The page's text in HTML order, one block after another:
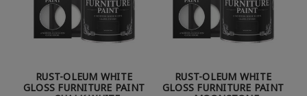
RUST-OLEUM WHITE
GLOSS FURNITURE PAINT
RUST-OLEUM WHITE
GLOSS FURNITURE PAINT